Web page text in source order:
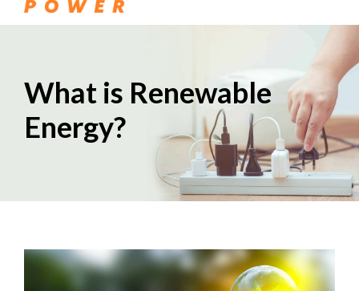
What is Renewable
Energy?